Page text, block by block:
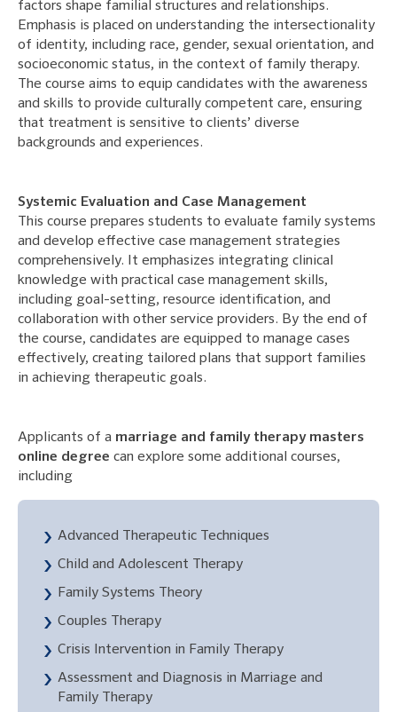
factors shape familial structures and relationships.
Emphasis is placed on understanding the intersectionality
of identity, including race, gender, sexual orientation, and
socioeconomic status, in the context of family therapy.
The course aims to equip candidates with the awareness
and skills to provide culturally competent care, ensuring
that treatment is sensitive to clients’ diverse
backgrounds and experiences.
Systemic Evaluation and Case Management
This course prepares students to evaluate family systems
and develop effective case management strategies
comprehensively. It emphasizes integrating clinical
knowledge with practical case management skills,
including goal-setting, resource identification, and
collaboration with other service providers. By the end of
the course, candidates are equipped to manage cases
effectively, creating tailored plans that support families
in achieving therapeutic goals.
Applicants of a marriage and family therapy masters
online degree can explore some additional courses,
including
Advanced Therapeutic Techniques
Child and Adolescent Therapy
Family Systems Theory
Couples Therapy
Crisis Intervention in Family Therapy
Assessment and Diagnosis in Marriage and
Family Therapy